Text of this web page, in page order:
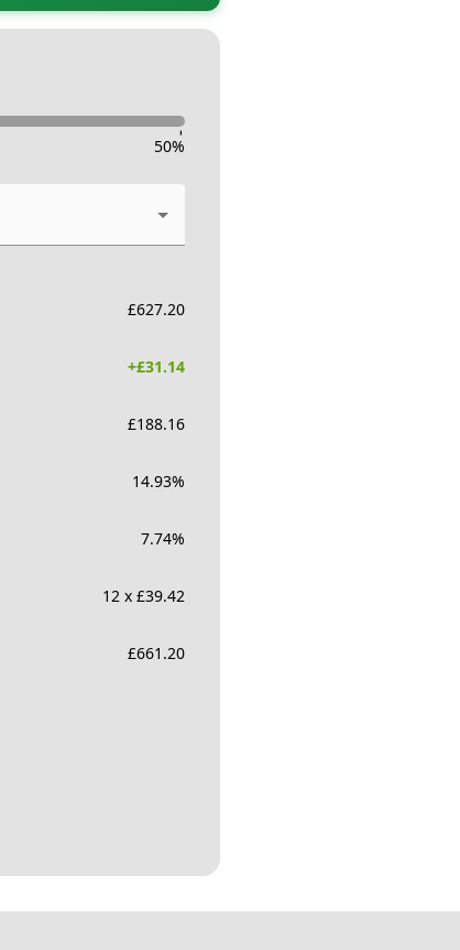
-
50%
£627.20
+£31.14
£188.16
14.93%
7.74%
12 x £39.42
£661.20